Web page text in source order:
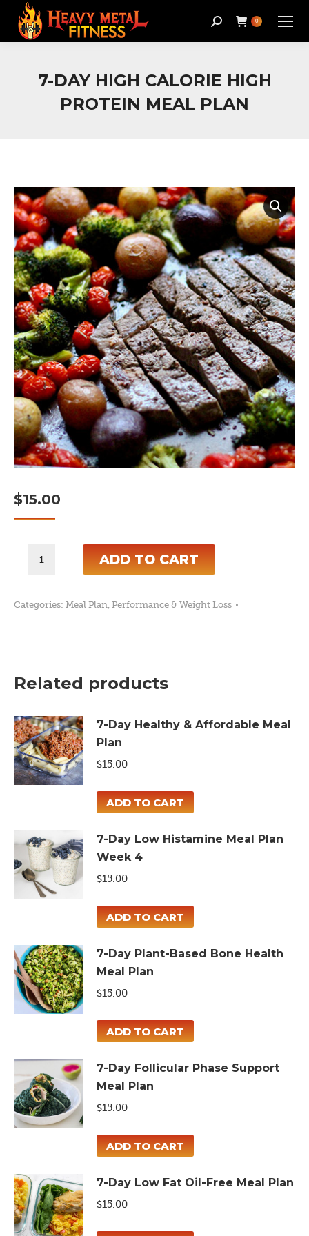
Search: 0
7-DAY HIGH CALORIE HIGH
PROTEIN MEAL PLAN
$15.00
Calorie
Plan
ADD TO CART
Categories: Meal Plan, Performance & Weight Loss
Related products
7-Day Healthy & Affordable Meal
Plan
$15.00
ADD TO CART
7-Day Low Histamine Meal Plan
Week 4
$15.00
ADD TO CART
7-Day Plant-Based Bone Health
Meal Plan
$15.00
ADD TO CART
7-Day Follicular Phase Support
Meal Plan
$15.00
ADD TO CART
7-Day Low Fat Oil-Free Meal Plan
$15.00